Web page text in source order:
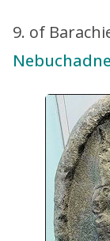
9. of